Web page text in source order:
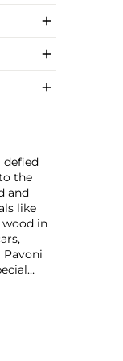
defied
the
and
like
in
Pavoni